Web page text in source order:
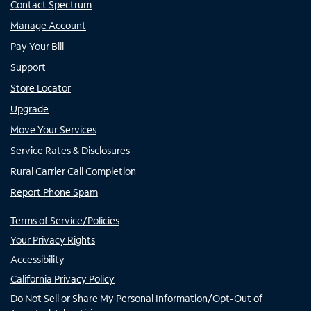
Contact Spectrum
Manage Account
Pay Your Bill
Support
Store Locator
Upgrade
Move Your Services
Service Rates & Disclosures
Rural Carrier Call Completion
Report Phone Spam
Terms of Service/Policies
Your Privacy Rights
Accessibility
California Privacy Policy
Do Not Sell or Share My Personal Information/Opt-Out of